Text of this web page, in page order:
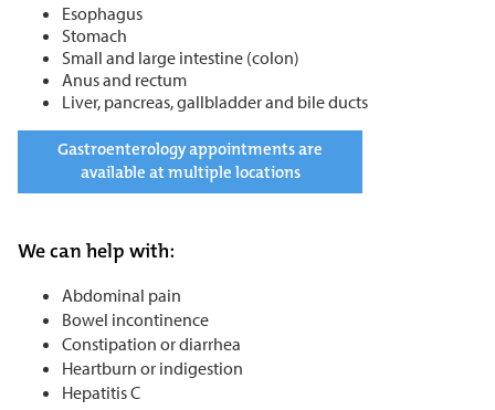
Esophagus
Stomach
Small and large intestine (colon)
Anus and rectum
Liver, pancreas, gallbladder and bile ducts
Gastroenterology appointments are
available at multiple locations
We can help with:
Abdominal pain
Bowel incontinence
Constipation or diarrhea
Heartburn or indigestion
Hepatitis C